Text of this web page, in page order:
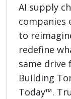
AI supply
companies
to
redefine
same
Building
Today™.